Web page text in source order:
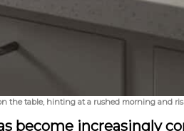
the table, hinting at a rushed morning and
become increasingly